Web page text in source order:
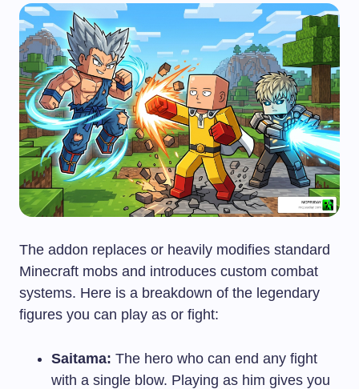
The addon replaces or heavily modifies standard
Minecraft mobs and introduces custom combat
systems. Here is a breakdown of the legendary
figures you can play as or fight:
Saitama: The hero who can end any fight
with a single blow. Playing as him gives you